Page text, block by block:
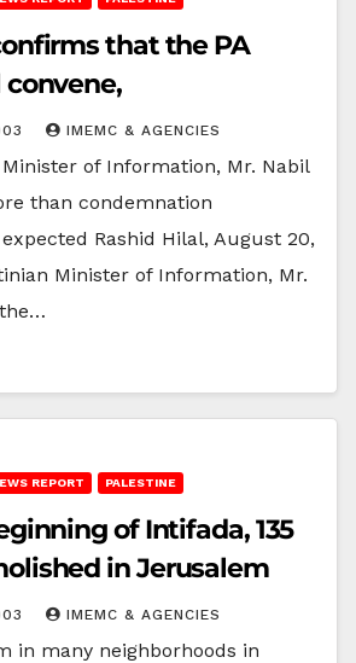
that the PA
IMEMC & AGENCIES
of Information, Mr. Nabil
than condemnation
Rashid Hilal, August 20,
Minister of Information, Mr.
REPORT PALESTINE
of Intifada, 135
in Jerusalem
IMEMC & AGENCIES
in many neighborhoods in